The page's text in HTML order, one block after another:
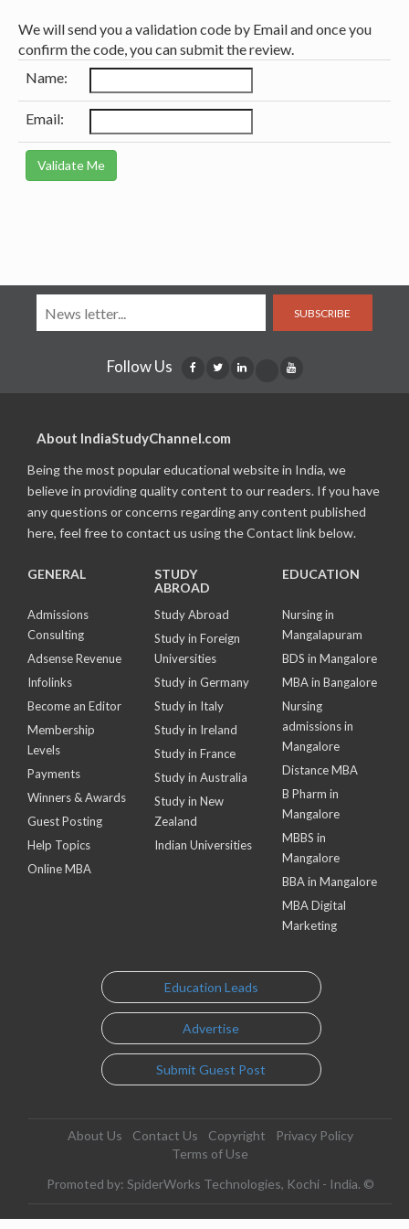
We will send you a validation code by Email and once you
confirm the code, you can submit the review.
Name:
Email:
SUBSCRIBE
Follow Us
About IndiaStudyChannel.com
Being the most popular educational website in India, we
believe in providing quality content to our readers. If you have
any questions or concerns regarding any content published
here, feel free to contact us using the Contact link below.
GENERAL
Admissions
Consulting
Adsense Revenue
Infolinks
Become an Editor
Membership
Levels
Payments
Winners & Awards
Guest Posting
Help Topics
Online MBA
STUDY
ABROAD
Study Abroad
Study in Foreign
Universities
Study in Germany
Study in Italy
Study in Ireland
Study in France
Study in Australia
Study in New
Zealand
Indian Universities
EDUCATION
Nursing in
Mangalapuram
BDS in Mangalore
MBA in Bangalore
Nursing
admissions in
Mangalore
Distance MBA
B Pharm in
Mangalore
MBBS in
Mangalore
BBA in Mangalore
MBA Digital
Marketing
Education Leads
Advertise
Submit Guest Post
About Us Contact Us Copyright
Privacy Policy
Terms of Use
Promoted by: SpiderWorks Technologies, Kochi - India. ©